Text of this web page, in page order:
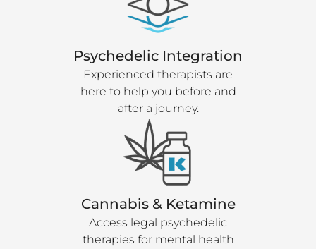
Psychedelic Integration
Experienced therapists are
here to help you before and
after a journey.
Cannabis & Ketamine
Access legal psychedelic
therapies for mental health